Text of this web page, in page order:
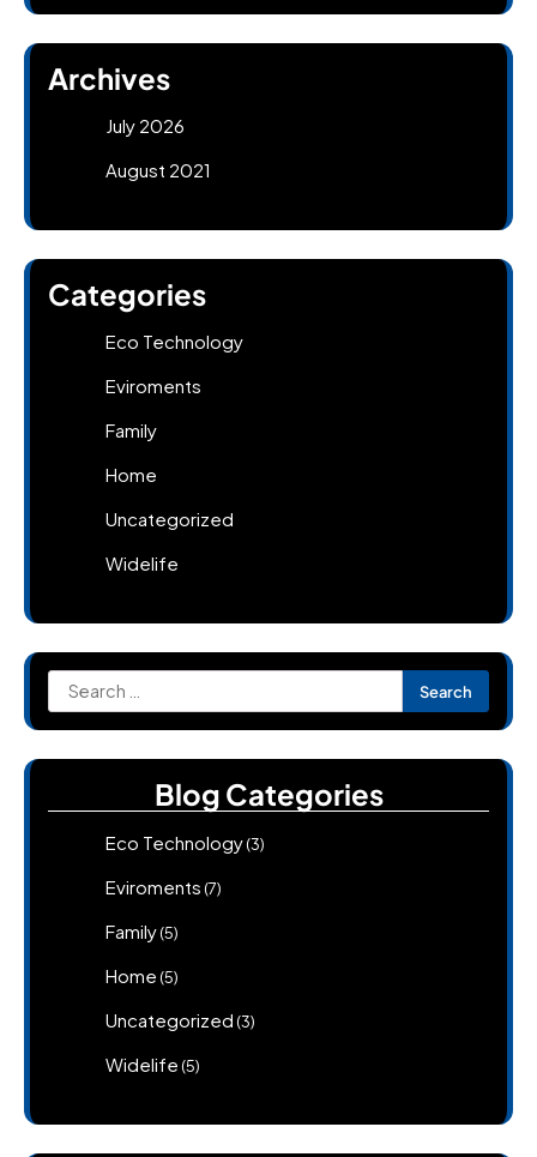
Archives
July 2026
August 2021
Categories
Eco Technology
Eviroments
Family
Home
Uncategorized
Widelife
Search
for:
Blog Categories
Eco Technology(3)
Eviroments (7)
Family(5)
Home (5)
Uncategorized (3)
Widelife (5)